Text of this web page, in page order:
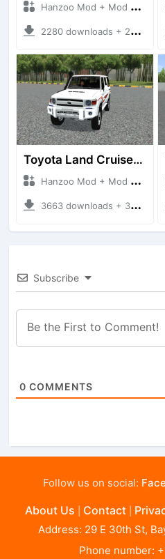
Hanzoo Mod + Mod Bussid Cars
2280 downloads + 23 MB
Toyota Land Cruiser LC76 4WD
Hanzoo Mod + Mod Bussid Cars
3663 downloads + 38 MB
Subscribe
0 COMMENTS
Follow us on social:
About Us Contact
Address: 29 E 30th St,
Phone number: